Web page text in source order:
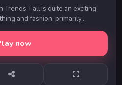
Trends. Fall is quite an exciting
and fashion, primarily
allows for...
now